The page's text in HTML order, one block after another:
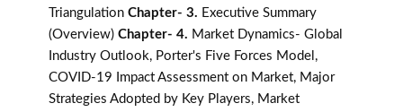
Triangulation Chapter- 3. Executive Summary
(Overview) Chapter- 4. Market Dynamics- Global
Industry Outlook, Porter's Five Forces Model,
COVID-19 Impact Assessment on Market, Major
Strategies Adopted by Key Players, Market